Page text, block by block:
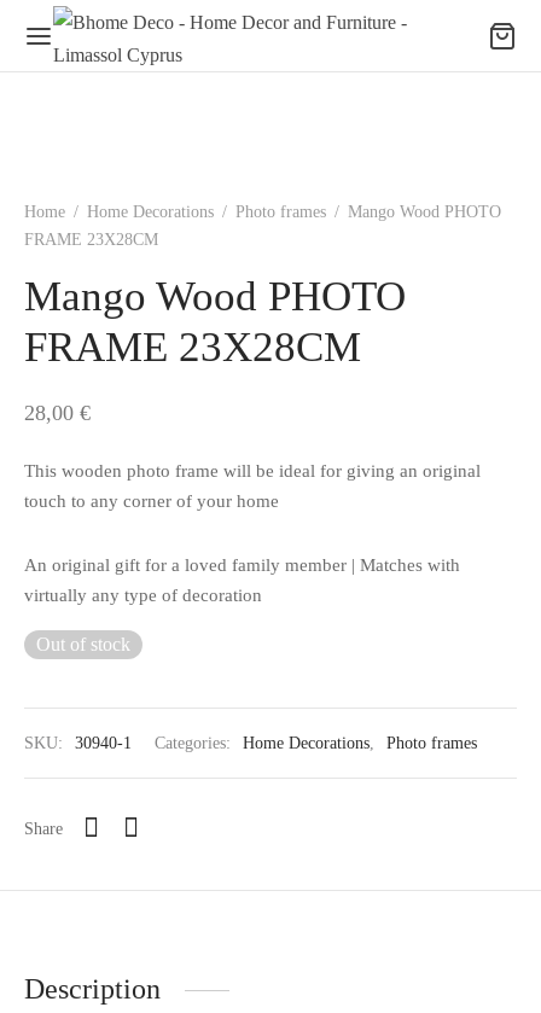
Home / Home Decorations / Photo frames / Mango Wood PHOTO
FRAME 23X28CM
Mango Wood PHOTO
FRAME 23X28CM
28,00 €
This wooden photo frame will be ideal for giving an original
touch to any corner of your home
An original gift for a loved family member | Matches with
virtually any type of decoration
Out of stock
SKU: 30940-1 Categories: Home Decorations, Photo frames
Share
Description